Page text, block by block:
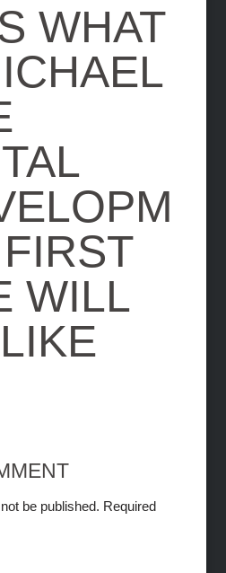
WHAT
FIRST
WILL
be published. Required